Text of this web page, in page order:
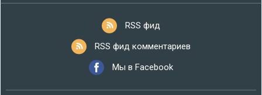
RSS фид
RSS фид комментариев
Мы в Facebook